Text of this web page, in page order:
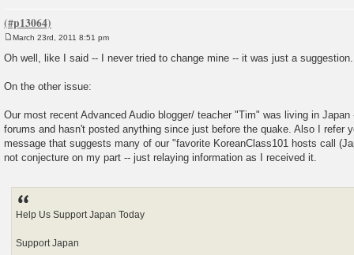
o
s
March 23rd, 2011 8:51 pm
Oh well, like I said -- I never tried to change mine -- it was just a suggestion.
On the other issue:
Our most recent Advanced Audio blogger/ teacher "Tim" was living in
forums and hasn't posted anything since just before the quake. Also I refer
message that suggests many of our "favorite KoreanClass101 hosts call
not conjecture on my part -- just relaying information as I received it.
Help Us Support Japan Today
Support Japan